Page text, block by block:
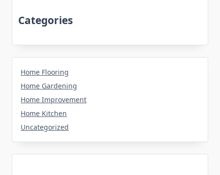
Categories
Home Flooring
Home Gardening
Home Improvement
Home Kitchen
Uncategorized